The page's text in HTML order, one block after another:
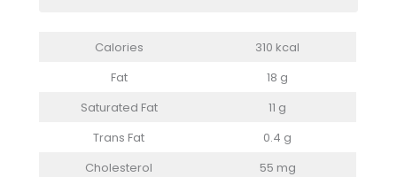
Calories
310 kcal
Fat
18 g
Saturated Fat
11 g
Trans Fat
0.4 g
Cholesterol
55 mg